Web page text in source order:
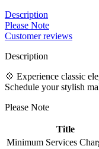
Description
Please Note
Customer reviews
Description
💠 Experience classic
Schedule your stylish
Please Note
Title
Minimum Services